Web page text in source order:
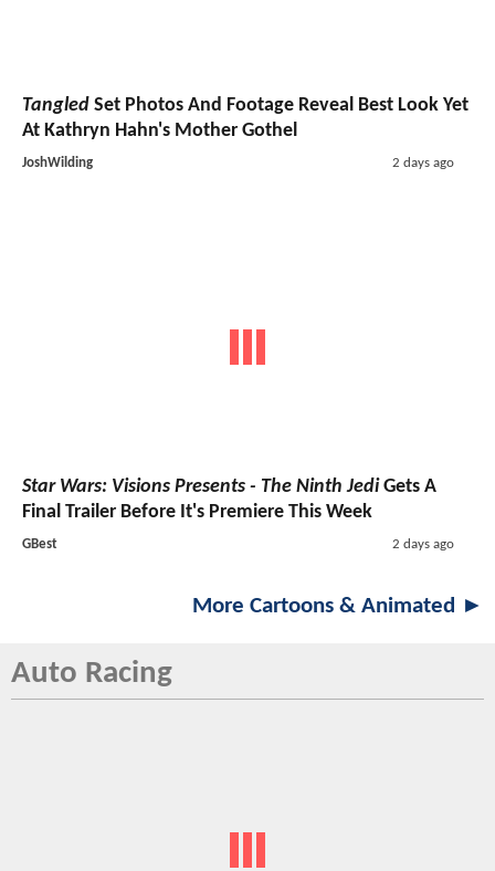
Tangled Set Photos And Footage Reveal Best Look Yet
At Kathryn Hahn's Mother Gothel
JoshWilding 2 days ago
Star Wars: Visions Presents - The Ninth JediGets A
Final Trailer Before It's Premiere This Week
GBest 2 days ago
More Cartoons & Animated ►
Auto Racing